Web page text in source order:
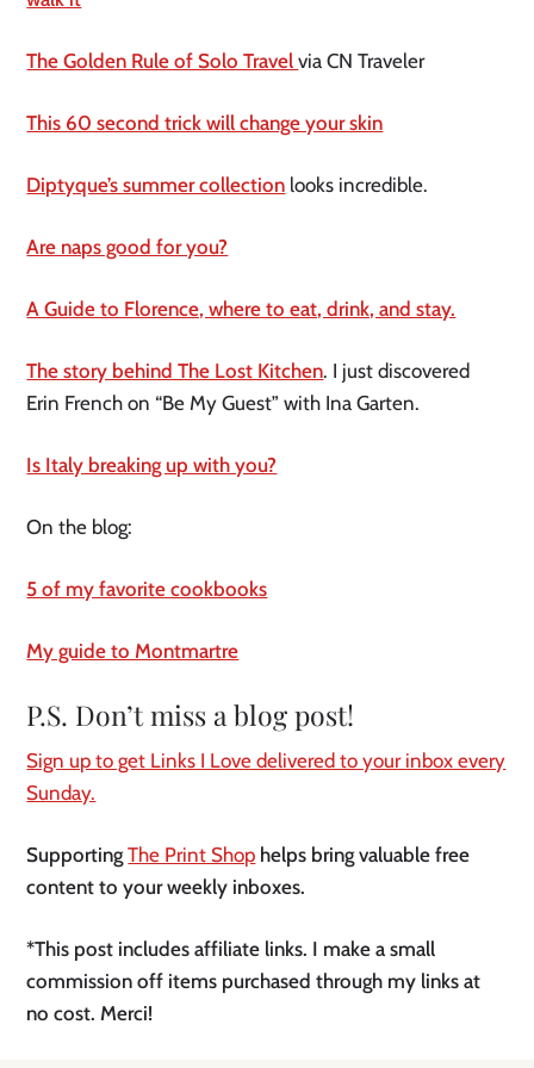
The Golden Rule of Solo Travelvia CN Traveler
This 60 second trick will change your skin
Diptyque’s summer collection looks incredible.
Are naps good for you?
A Guide to Florence, where to eat, drink, and stay.
The story behind The Lost Kitchen. I just discovered
Erin French on “Be My Guest” with Ina Garten.
Is Italy breaking up with you?
On the blog:
5 of my favorite cookbooks
My guide to Montmartre
P.S. Don’t miss a blog post!
Sign up to get Links I Love delivered to your inbox every
Sunday.
SupportingThe Print Shop helps bring valuable free
content to your weekly inboxes.
*This post includes affiliate links. I make a small
commission off items purchased through my links at
no cost. Merci!